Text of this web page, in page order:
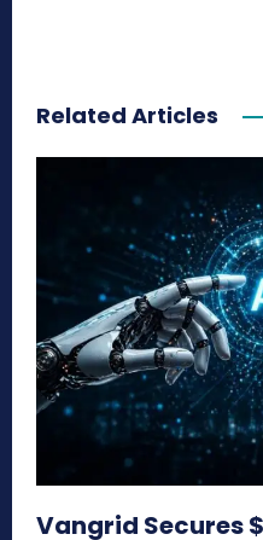
Related Articles
Vangrid Secures